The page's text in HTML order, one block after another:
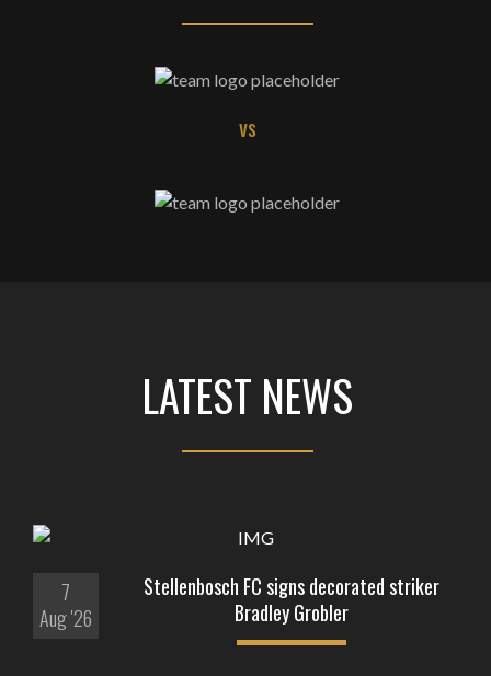
vs
LATEST NEWS
7
Aug '26
Stellenbosch FC signs decorated striker
Bradley Grobler